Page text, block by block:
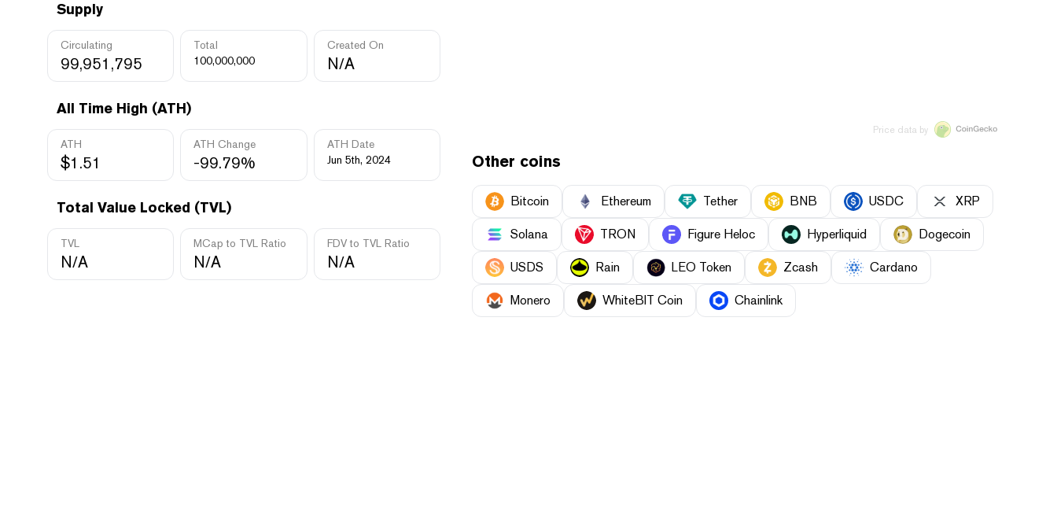
Supply
Circulating
99,951,795
Total
100,000,000
Created On
N/A
All Time High (ATH)
ATH
$1.51
ATH Change
-99.79%
ATH Date
Jun 5th, 2024
Total Value Locked (TVL)
TVL
N/A
MCap to TVL Ratio
N/A
FDV to TVL Ratio
N/A
Price data by
Other coins
Bitcoin Ethereum Tether BNB USDC XRP
Solana TRON Figure Heloc Hyperliquid Dogecoin
USDS Rain LEO Token Zcash Cardano
Monero WhiteBIT Coin Chainlink